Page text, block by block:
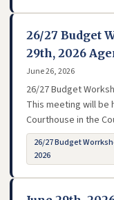
26/27 Budget
29th, 2026
June 26, 2026
26/27 Budget
This meeting will be
Courthouse in the
26/27 Budget
2026
- opens in new tab